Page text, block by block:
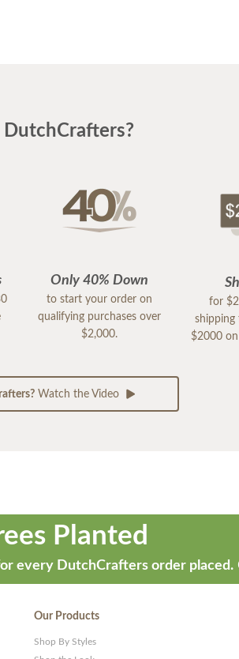
Only 40% Down
to start your order on
qualifying purchases over
$2,000.
for
shipping
$2000
Watch the Video
Planted
every DutchCrafters order placed.
Our Products
Shop By Styles